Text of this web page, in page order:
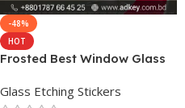
-48%
HOT
Frosted Best Window Glass
Glass Etching Stickers